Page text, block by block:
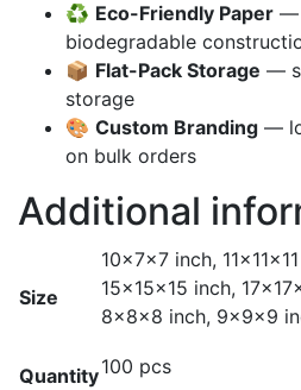
♻️ Eco-Friendly Paper —
biodegradable
📦 Flat-Pack Storage —
storage
🎨 Custom Branding —
on bulk orders
Additional
Size
10x7x7 inch,
15x15x15 inch,
8x8x8 inch, 9x9x9
Quantity100 pcs